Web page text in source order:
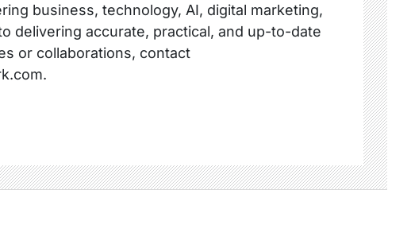
business, technology, AI, digital marketing,
delivering accurate, practical, and up-to-date
or collaborations, contact